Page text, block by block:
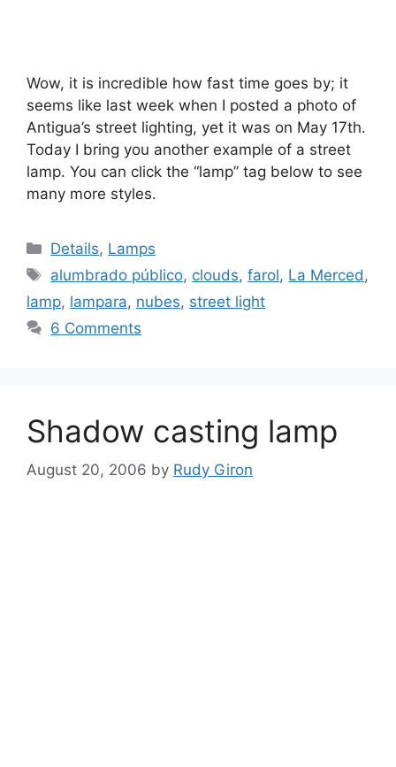
Wow, it is incredible how fast time goes by; it
seems like last week when I posted a photo of
Antigua’s street lighting, yet it was on May 17th.
Today I bring you another example of a street
lamp. You can click the “lamp” tag below to see
many more styles.
Categories
Details, Lamps
Tags
alumbrado público, clouds,farol, La Merced ,
lamp, lampara, nubes, street light
6 Comments
Shadow casting lamp
August 20, 2006 by Rudy Giron